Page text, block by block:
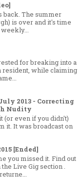
back. The summer
is over and it's time
for breaking into a
resident, while claiming
2013 - Correcting
Nudity
(or even if you didn't)
it. It was broadcast on
[Ended]
you missed it. Find out
Live Gig section .